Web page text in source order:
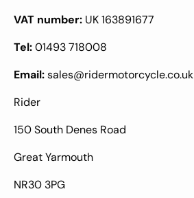
VAT number: UK 163891677
Tel:01493 718008
Email:sales@ridermotorcycle.co.uk
Rider
150 South Denes Road
Great Yarmouth
NR30 3PG